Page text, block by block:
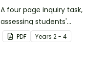
A four page inquiry task,
assessing students'
knowledge of cultural
celebrations from around
PDF Years 2 - 4